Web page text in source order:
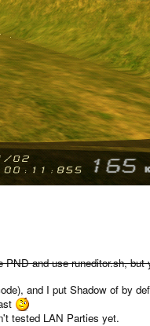
and use runeditor.sh, but
and I put Shadow of by
tested LAN Parties yet.